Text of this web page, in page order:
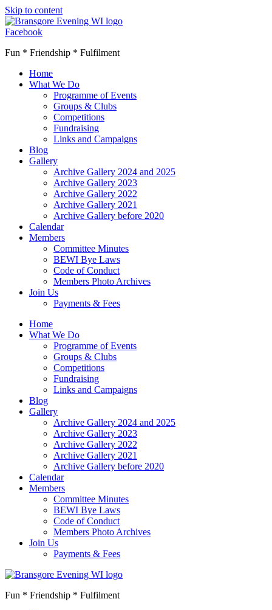
Skip to content
Facebook
Fun * Friendship * Fulfilment
Home
What We Do
Programme of Events
Groups & Clubs
Competitions
Fundraising
Links and Campaigns
Blog
Gallery
Archive Gallery 2024 and 2025
Archive Gallery 2023
Archive Gallery 2022
Archive Gallery 2021
Archive Gallery before 2020
Calendar
Members
Committee Minutes
BEWI Bye Laws
Code of Conduct
Members Photo Archives
Join Us
Payments & Fees
Home
What We Do
Programme of Events
Groups & Clubs
Competitions
Fundraising
Links and Campaigns
Blog
Gallery
Archive Gallery 2024 and 2025
Archive Gallery 2023
Archive Gallery 2022
Archive Gallery 2021
Archive Gallery before 2020
Calendar
Members
Committee Minutes
BEWI Bye Laws
Code of Conduct
Members Photo Archives
Join Us
Payments & Fees
Fun * Friendship * Fulfilment